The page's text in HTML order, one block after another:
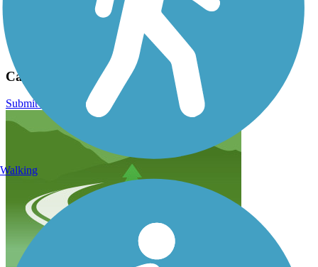
Related Content:
Coalition for the Capital Crescent Trail
Trail of the Month June 2017
Capital Crescent Trail Reviews
Submit Review
Walking